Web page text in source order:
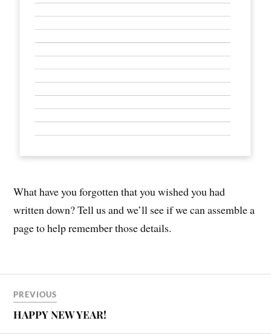
What have you forgotten that you wished you had
written down? Tell us and we’ll see if we can assemble a
page to help remember those details.
PREVIOUS
HAPPY NEW YEAR!